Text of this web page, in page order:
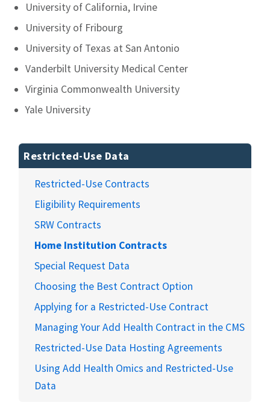
University of California, Irvine
University of Fribourg
University of Texas at San Antonio
Vanderbilt University Medical Center
Virginia Commonwealth University
Yale University
Restricted-Use Data
Restricted-Use Contracts
Eligibility Requirements
SRW Contracts
Home Institution Contracts
Special Request Data
Choosing the Best Contract Option
Applying for a Restricted-Use Contract
Managing Your Add Health Contract in the CMS
Restricted-Use Data Hosting Agreements
Using Add Health Omics and Restricted-Use
Data